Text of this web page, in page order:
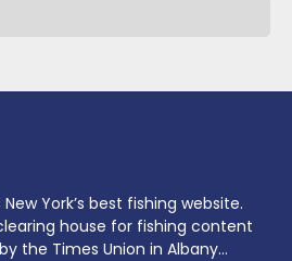
York’s best fishing website.
house for fishing content
the Times Union in Albany…